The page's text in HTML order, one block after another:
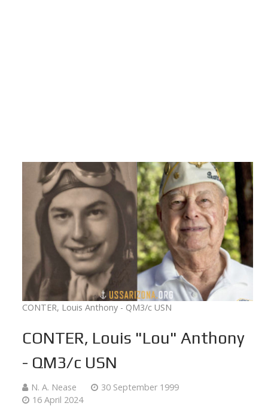
CONTER, Louis Anthony - QM3/c USN
CONTER, Louis "Lou" Anthony
- QM3/c USN
N. A. Nease
30 September 1999
16 April 2024